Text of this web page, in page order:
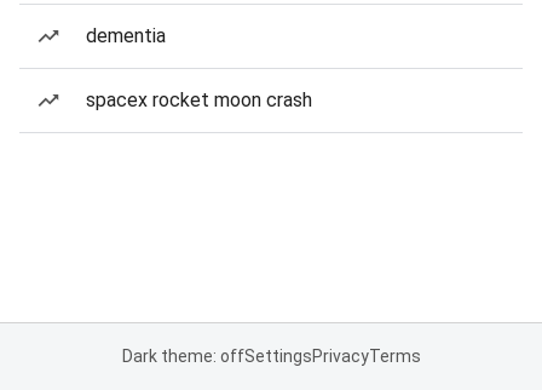
dementia
spacex rocket moon crash
Dark theme: offSettingsPrivacyTerms